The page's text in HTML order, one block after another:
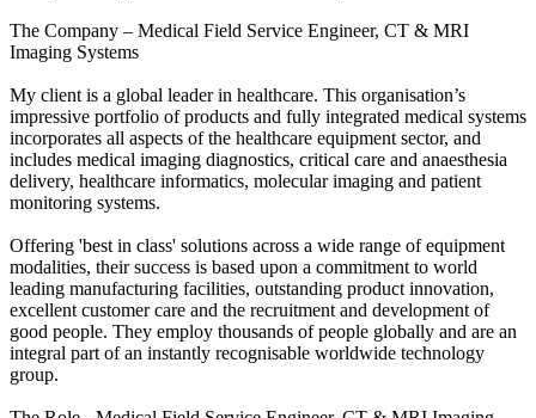
The Company – Medical Field Service Engineer, CT & MRI
Imaging Systems
My client is a global leader in healthcare. This organisation’s
impressive portfolio of products and fully integrated medical systems
incorporates all aspects of the healthcare equipment sector, and
includes medical imaging diagnostics, critical care and anaesthesia
delivery, healthcare informatics, molecular imaging and patient
monitoring systems.
Offering 'best in class' solutions across a wide range of equipment
modalities, their success is based upon a commitment to world
leading manufacturing facilities, outstanding product innovation,
excellent customer care and the recruitment and development of
good people. They employ thousands of people globally and are an
integral part of an instantly recognisable worldwide technology
group.